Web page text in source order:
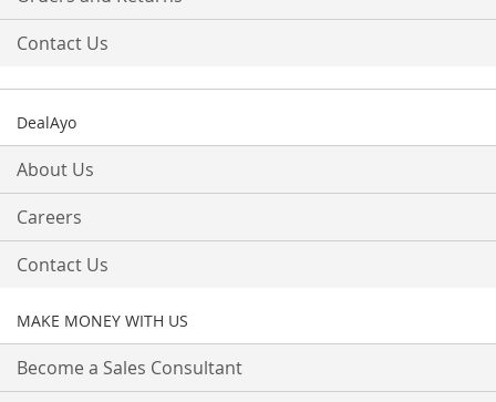
Contact Us
DealAyo
About Us
Careers
Contact Us
MAKE MONEY WITH US
Become a Sales Consultant